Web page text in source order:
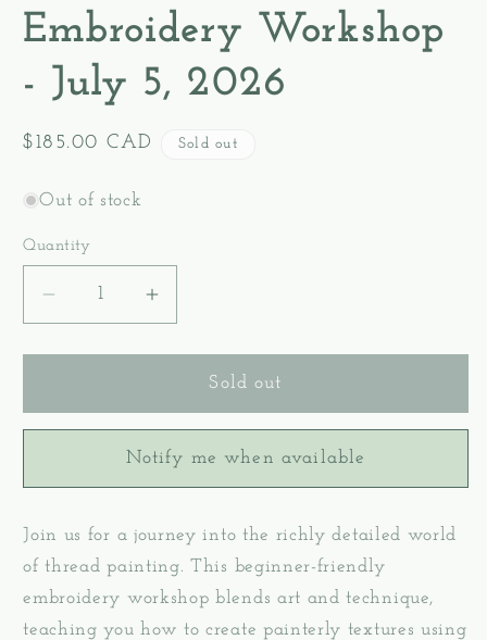
Embroidery Workshop
- July 5, 2026
Regular
$185.00 CAD Sold out
Out of stock
Quantity
Decrease
quantity
for
1:
Thread
Painting
–
Embroidery
Workshop
-
July
Increase
quantity
for
1:
Thread
Painting
–
Embroidery
Workshop
-
July
Sold out
Notify me when available
Join us for a journey into the richly detailed world
of thread painting. This beginner-friendly
embroidery workshop blends art and technique,
teaching you how to create painterly textures using